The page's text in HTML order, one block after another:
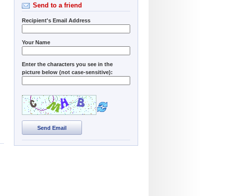
Send to a friend
Recipient's Email Address
Your Name
Enter the characters you see in the
picture below (not case-sensitive):
Send Email